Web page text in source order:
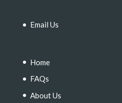
Email Us
Home
FAQs
About Us